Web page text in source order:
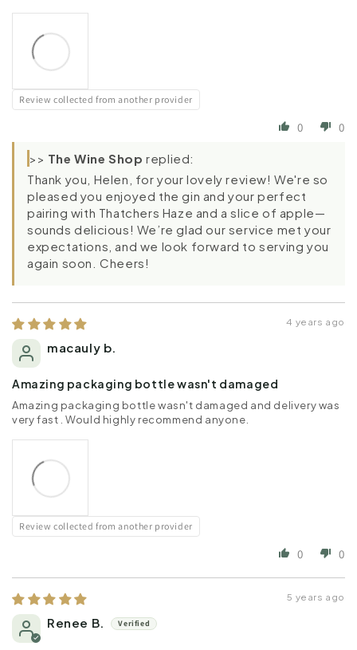
Review collected from another provider
0 0
>> The Wine Shop replied:
Thank you, Helen, for your lovely review! We're so
pleased you enjoyed the gin and your perfect
pairing with Thatchers Haze and a slice of apple—
sounds delicious! We’re glad our service met your
expectations, and we look forward to serving you
again soon. Cheers!
4 years ago
macauly b.
Amazing packaging bottle wasn't damaged
Amazing packaging bottle wasn't damaged and delivery was
very fast . Would highly recommend anyone.
Review collected from another provider
0 0
5 years ago
Renee B.